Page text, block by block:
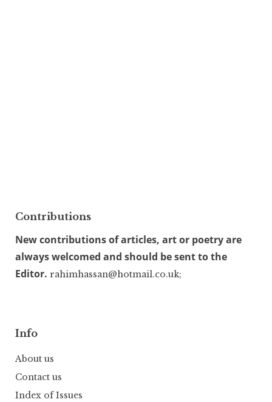
Contributions
New contributions of articles, art or poetry are
always welcomed and should be sent to the
Editor. rahimhassan@hotmail.co.uk;
Info
About us
Contact us
Index of Issues